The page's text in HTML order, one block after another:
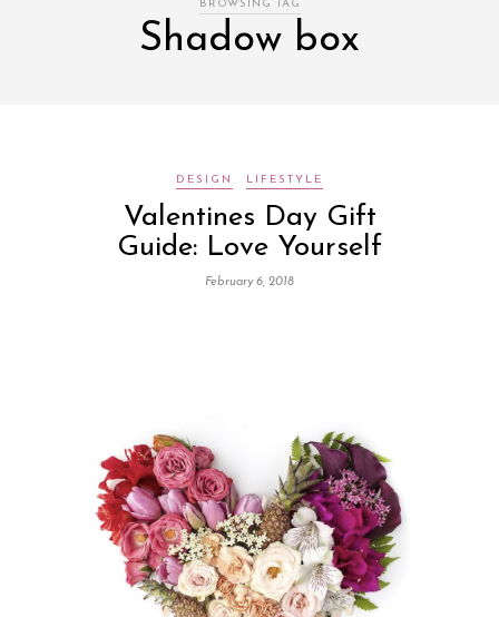
BROWSING TAG
Shadow box
DESIGN LIFESTYLE
Valentines Day Gift
Guide: Love Yourself
February 6, 2018